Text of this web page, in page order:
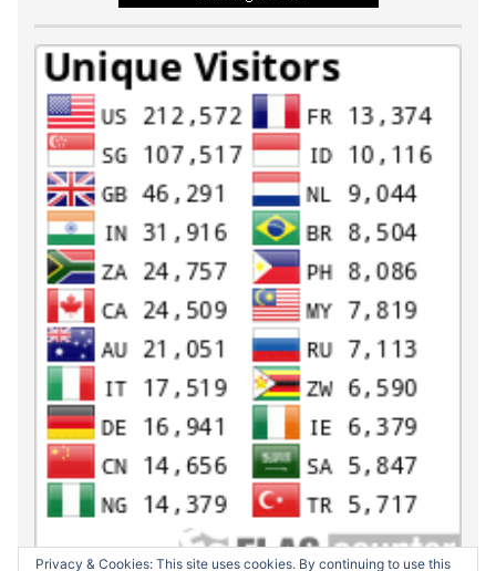
Privacy & Cookies: This site uses cookies. By continuing to use this